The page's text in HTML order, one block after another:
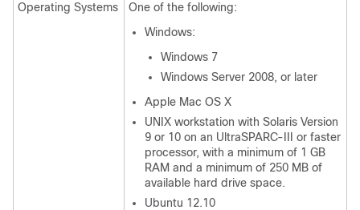
Operating Systems
One of the following:
Windows:
Windows 7
Windows Server 2008, or later
Apple Mac OS X
UNIX workstation with Solaris Version
9 or 10 on an UltraSPARC-III or faster
processor, with a minimum of 1 GB
RAM and a minimum of 250 MB of
available hard drive space.
Ubuntu 12.10